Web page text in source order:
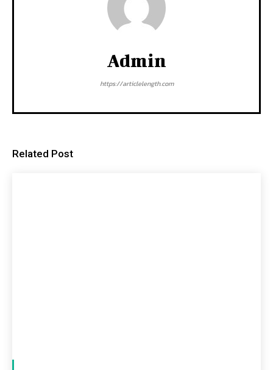
Admin
https://articlelength.com
Related Post